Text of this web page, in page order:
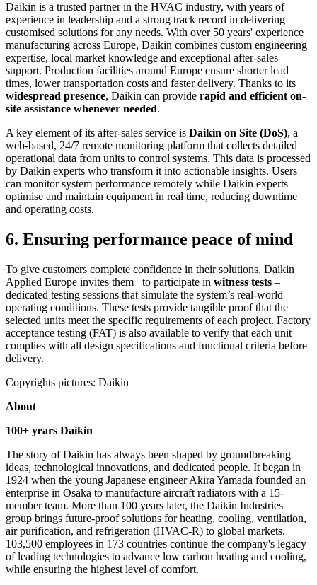
Daikin is a trusted partner in the HVAC industry, with years of
experience in leadership and a strong track record in delivering
customised solutions for any needs. With over 50 years' experience
manufacturing across Europe, Daikin combines custom engineering
expertise, local market knowledge and exceptional after-sales
support. Production facilities around Europe ensure shorter lead
times, lower transportation costs and faster delivery. Thanks to its
widespread presence, Daikin can provide rapid and efficient on-
site assistance whenever needed.
A key element of its after-sales service is Daikin on Site (DoS), a
web-based, 24/7 remote monitoring platform that collects detailed
operational data from units to control systems. This data is processed
by Daikin experts who transform it into actionable insights. Users
can monitor system performance remotely while Daikin experts
optimise and maintain equipment in real time, reducing downtime
and operating costs.
6. Ensuring performance peace of mind
To give customers complete confidence in their solutions, Daikin
Applied Europe invites them to participate in witness tests –
dedicated testing sessions that simulate the system’s real-world
operating conditions. These tests provide tangible proof that the
selected units meet the specific requirements of each project. Factory
acceptance testing (FAT) is also available to verify that each unit
complies with all design specifications and functional criteria before
delivery.
Copyrights pictures: Daikin
About
100+ years Daikin
The story of Daikin has always been shaped by groundbreaking
ideas, technological innovations, and dedicated people. It began in
1924 when the young Japanese engineer Akira Yamada founded an
enterprise in Osaka to manufacture aircraft radiators with a 15-
member team. More than 100 years later, the Daikin Industries
group brings future-proof solutions for heating, cooling, ventilation,
air purification, and refrigeration (HVAC-R) to global markets.
103,500 employees in 173 countries continue the company's legacy
of leading technologies to advance low carbon heating and cooling,
while ensuring the highest level of comfort.